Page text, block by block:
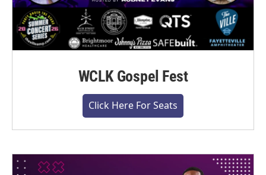
WCLK Gospel Fest
Click Here For Seats